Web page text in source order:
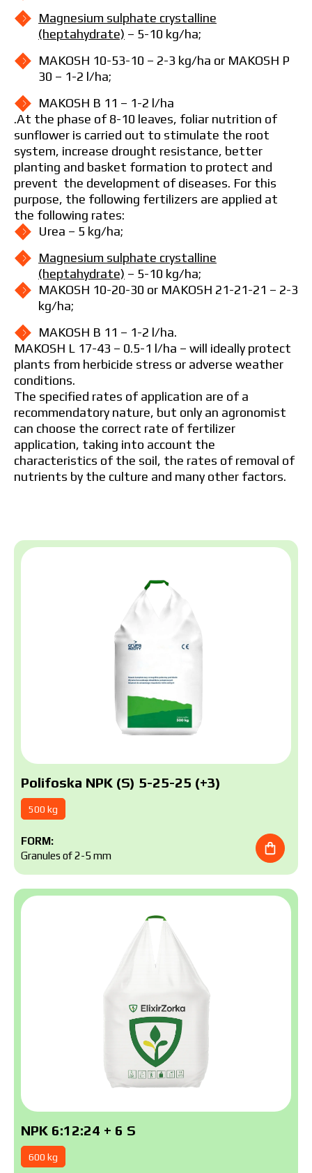
Magnesium sulphate crystalline
(heptahydrate) – 5-10 kg/ha;
MAKOSH 10-53-10 – 2-3 kg/ha or MAKOSH P
30 – 1-2 l/ha;
MAKOSH B 11 – 1-2 l/ha
.At the phase of 8-10 leaves, foliar nutrition of
sunflower is carried out to stimulate the root
system, increase drought resistance, better
planting and basket formation to protect and
prevent the development of diseases. For this
purpose, the following fertilizers are applied at
the following rates:
Urea – 5 kg/ha;
Magnesium sulphate crystalline
(heptahydrate) – 5-10 kg/ha;
MAKOSH 10-20-30 or MAKOSH 21-21-21 – 2-3
kg/ha;
MAKOSH B 11 – 1-2 l/ha.
MAKOSH L 17-43 – 0.5-1 l/ha – will ideally protect
plants from herbicide stress or adverse weather
conditions.
The specified rates of application are of a
recommendatory nature, but only an agronomist
can choose the correct rate of fertilizer
application, taking into account the
characteristics of the soil, the rates of removal of
nutrients by the culture and many other factors.
Polifoska NPK (S) 5-25-25 (+3)
500 kg
FORM:
Granules of 2-5 mm
NPK 6:12:24 + 6 S
600 kg